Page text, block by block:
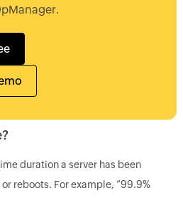
duration a server has been
reboots. For example, “99.9%